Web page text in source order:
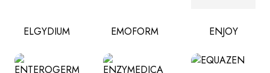
ELGYDIUM EMOFORM ENJOY